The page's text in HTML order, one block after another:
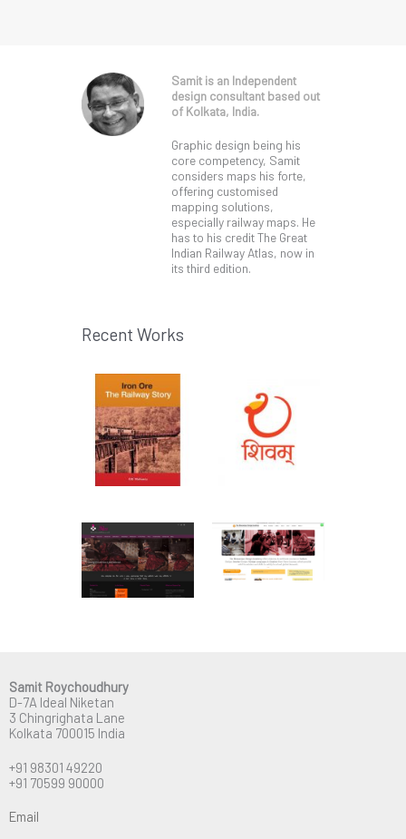
Samit is an Independent
design consultant based out
of Kolkata, India.
Graphic design being his
core competency, Samit
considers maps his forte,
offering customised
mapping solutions,
especially railway maps. He
has to his credit The Great
Indian Railway Atlas, now in
its third edition.
Recent Works
Samit Roychoudhury
D-7A Ideal Niketan
3 Chingrighata Lane
Kolkata 700015 India
+91 98301 49220
+91 70599 90000
Email